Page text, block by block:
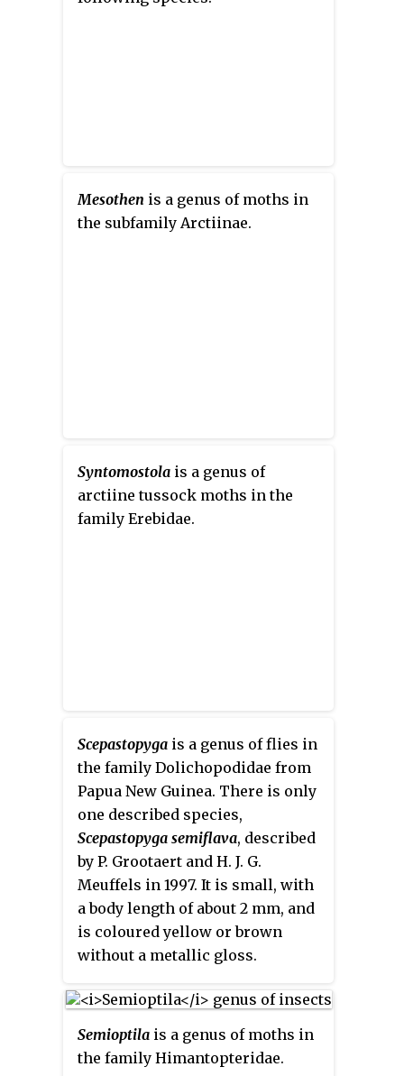
Mesothen is a genus of moths in
the subfamily Arctiinae.
Syntomostola is a genus of
arctiine tussock moths in the
family Erebidae.
Scepastopyga is a genus of flies in
the family Dolichopodidae from
Papua New Guinea. There is only
one described species,
Scepastopyga semiflava, described
by P. Grootaert and H. J. G.
Meuffels in 1997. It is small, with
a body length of about 2 mm, and
is coloured yellow or brown
without a metallic gloss.
Semioptila is a genus of moths in
the family Himantopteridae.